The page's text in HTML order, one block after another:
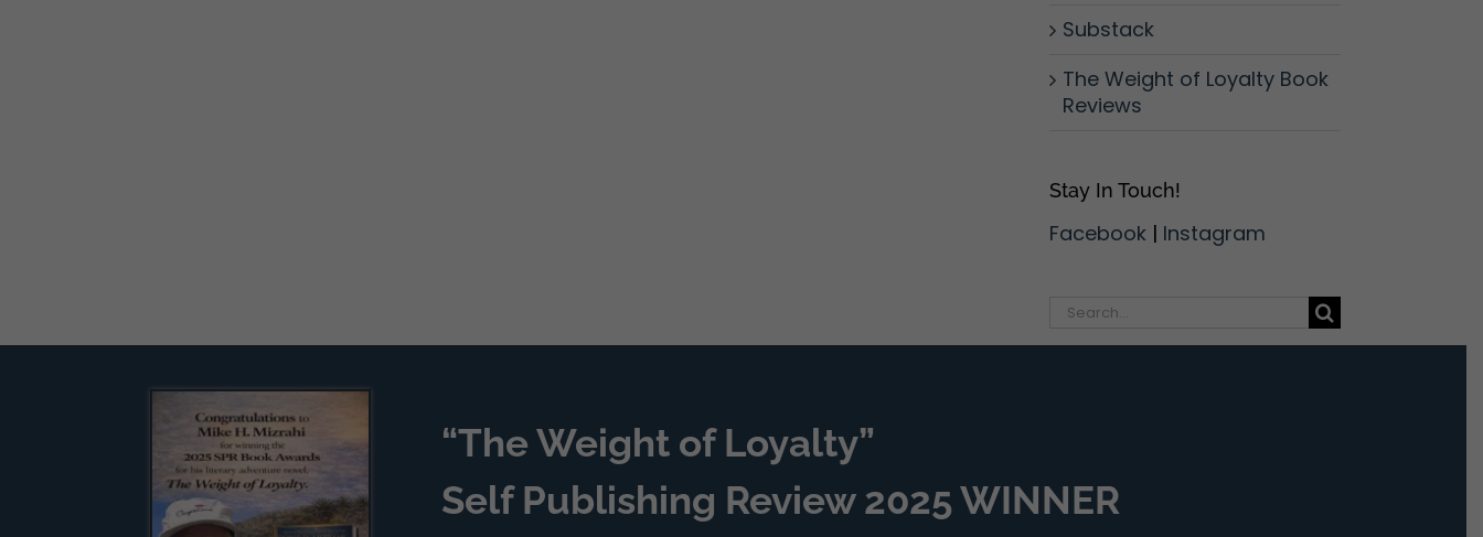
Substack
The Weight of Loyalty Book
Reviews
Stay In Touch!
Facebook| Instagram
Search
“The Weight of Loyalty”
Self Publishing Review 2025 WINNER